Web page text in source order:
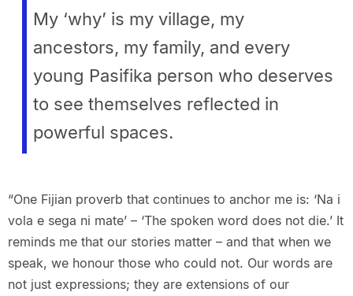
My ‘why’ is my village, my
ancestors, my family, and every
young Pasifika person who deserves
to see themselves reflected in
powerful spaces.
“One Fijian proverb that continues to anchor me is: ‘Na i
vola e sega ni mate’ – ‘The spoken word does not die.’ It
reminds me that our stories matter – and that when we
speak, we honour those who could not. Our words are
not just expressions; they are extensions of our